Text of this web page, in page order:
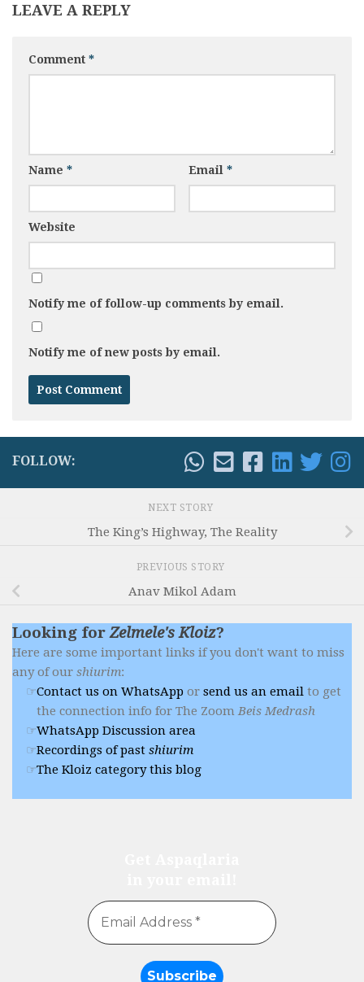
LEAVE A REPLY
Comment *
Name * Email *
Website
Notify me of follow-up comments by email.
Notify me of new posts by email.
FOLLOW:
NEXT STORY
The King’s Highway, The Reality
PREVIOUS STORY
Anav Mikol Adam
Looking forZelmele's Kloiz?
Here are some important links if you don't want to miss
any of our shiurim:
Contact us on WhatsApp or send us an email to get
the connection info for The ZoomBeis Medrash
WhatsApp Discussion area
Recordings of past shiurim
The Kloiz category this blog